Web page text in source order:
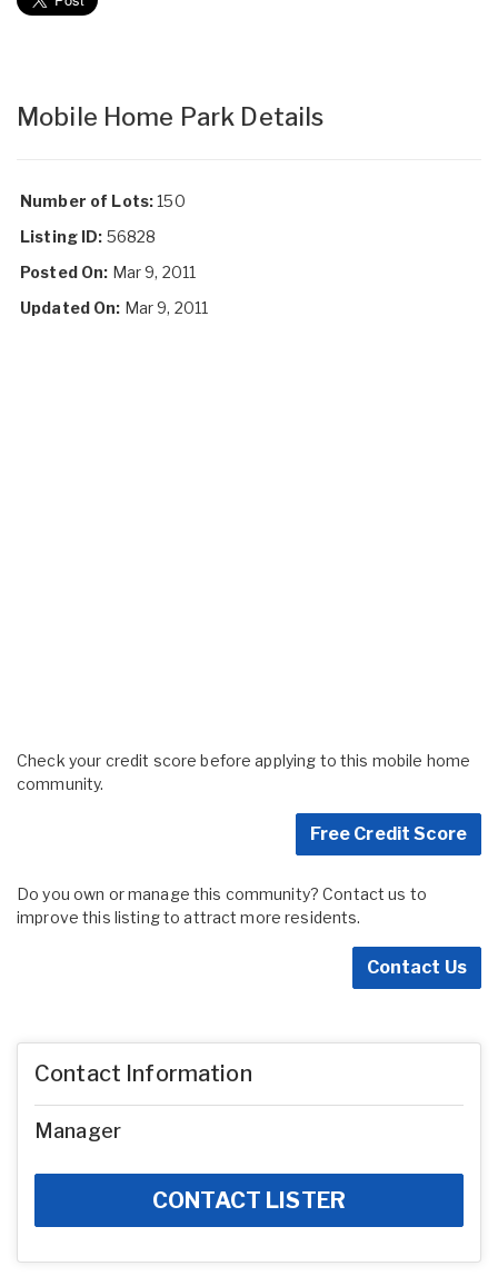
Mobile Home Park Details
Number of Lots:150
Listing ID: 56828
Posted On: Mar 9, 2011
Updated On: Mar 9, 2011
Check your credit score before applying to this mobile home
community.
Free Credit Score
Do you own or manage this community? Contact us to
improve this listing to attract more residents.
Contact Us
Contact Information
Manager
CONTACT LISTER